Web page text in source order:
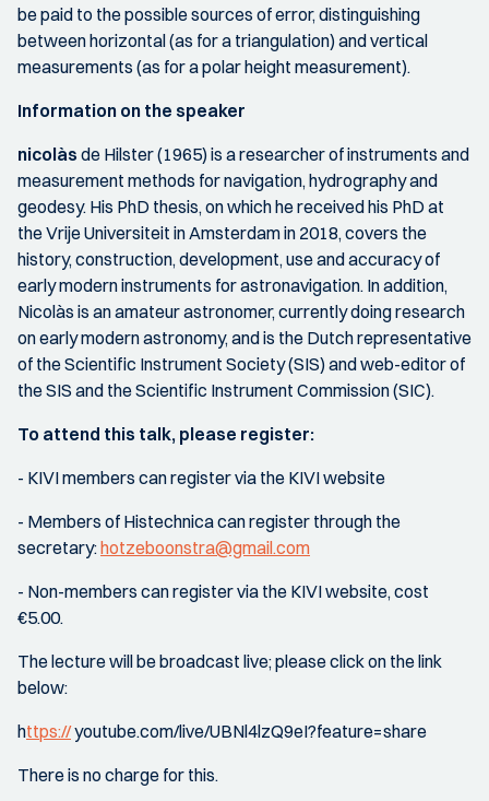
be paid to the possible sources of error, distinguishing
between horizontal (as for a triangulation) and vertical
measurements (as for a polar height measurement).
Information on the speaker
nicolàs de Hilster (1965) is a researcher of instruments and
measurement methods for navigation, hydrography and
geodesy. His PhD thesis, on which he received his PhD at
the Vrije Universiteit in Amsterdam in 2018, covers the
history, construction, development, use and accuracy of
early modern instruments for astronavigation. In addition,
Nicolàs is an amateur astronomer, currently doing research
on early modern astronomy, and is the Dutch representative
of the Scientific Instrument Society (SIS) and web-editor of
the SIS and the Scientific Instrument Commission (SIC).
To attend this talk, please register:
- KIVI members can register via the KIVI website
- Members of Histechnica can register through the
secretary:hotzeboonstra@gmail.com
- Non-members can register via the KIVI website, cost
€5.00.
The lecture will be broadcast live; please click on the link
below:
https://youtube.com/live/UBNl4lzQ9eI?feature=share
There is no charge for this.